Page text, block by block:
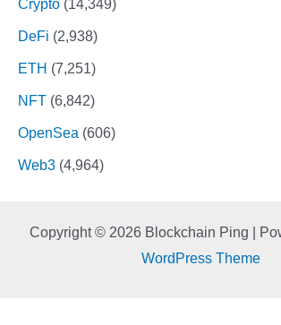
Crypto (14,349)
DeFi (2,938)
ETH (7,251)
NFT (6,842)
OpenSea (606)
Web3 (4,964)
Copyright © 2026 Blockchain Ping |
WordPress Theme